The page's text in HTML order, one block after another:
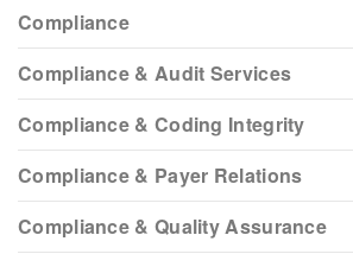
Compliance
Compliance & Audit Services
Compliance & Coding Integrity
Compliance & Payer Relations
Compliance & Quality Assurance